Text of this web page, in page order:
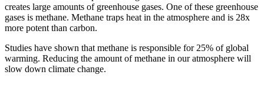
creates large amounts of greenhouse gases. One of these greenhouse
gases is methane. Methane traps heat in the atmosphere and is 28x
more potent than carbon.
Studies have shown that methane is responsible for 25% of global
warming. Reducing the amount of methane in our atmosphere will
slow down climate change.